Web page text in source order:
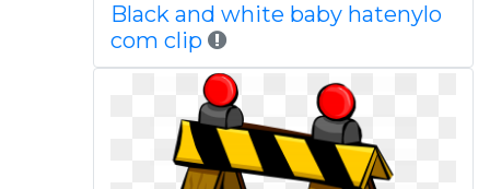
Black and white baby hatenylo
com clip